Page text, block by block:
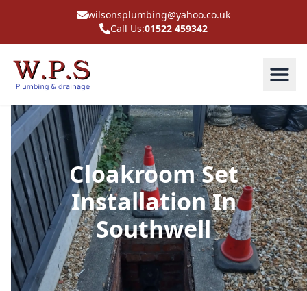
wilsonsplumbing@yahoo.co.uk
Call Us:01522 459342
Cloakroom Set
Installation In
Southwell